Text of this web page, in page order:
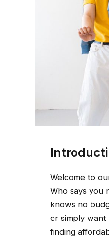
Welcome to
Who says you
knows no
or simply
finding